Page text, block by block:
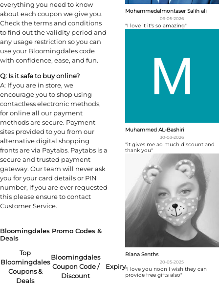
everything you need to know
about each coupon we give you.
Check the terms and conditions
to find out the validity period and
any usage restriction so you can
use your Bloomingdales code
with confidence, ease, and fun.
Q: Is it safe to buy online?
A: If you are in store, we
encourage you to shop using
contactless electronic methods,
for online all our payment
methods are secure. Payment
sites provided to you from our
alternative digital shopping
fronts are via Paytabs. Paytabs is a
secure and trusted payment
gateway. Our team will never ask
you for your card details or PIN
number, if you are ever requested
this please ensure to contact
Customer Service.
Bloomingdales Promo Codes &
Deals
Top
Bloomingdales
Coupons &
Deals
Bloomingdales
Coupon Code /
Discount
Expiry
Mohammedalmontaser Salih ali
09-05-2026
"I love it it's so amazing"
Muhammed AL-Bashiri
30-03-2026
"it gives me ao much discount and
thank you"
Riana Senths
20-05-2025
"I love you noon I wish they can
provide free gifts also"